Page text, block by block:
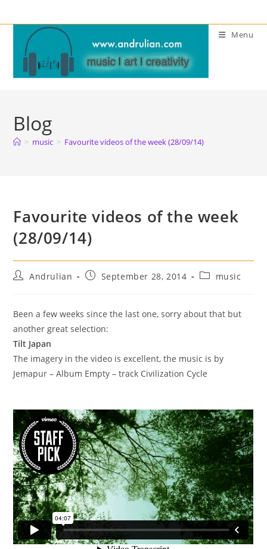
to
content
Menu
Blog
> music > Favourite videos of the week (28/09/14)
Favourite videos of the week
(28/09/14)
PostAndrulian
PostSeptember 28, 2014
Postmusic
Been a few weeks since the last one, sorry about that but
another great selection:
Tilt Japan
The imagery in the video is excellent, the music is by
Jemapur – Album Empty – track Civilization Cycle